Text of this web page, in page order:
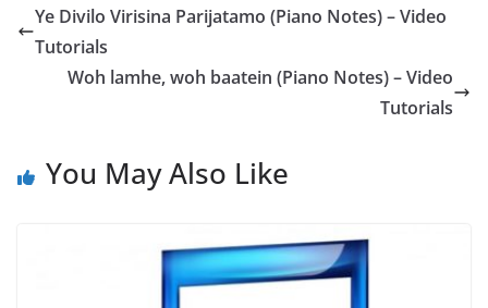
Ye Divilo Virisina Parijatamo (Piano Notes) – Video
Tutorials
Woh lamhe, woh baatein (Piano Notes) – Video
Tutorials
You May Also Like